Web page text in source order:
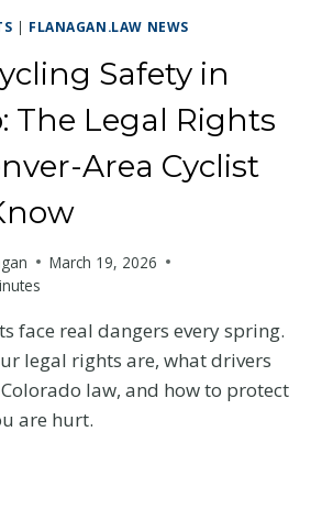
| FLANAGAN.LAW NEWS
Safety in
The Legal Rights
Area Cyclist
March 19, 2026
face real dangers every spring.
legal rights are, what drivers
law, and how to protect
are hurt.